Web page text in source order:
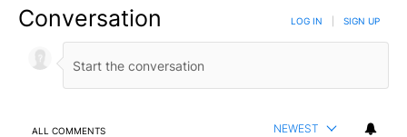
Conversation LOG IN SIGN UP
ALL COMMENTS NEWEST